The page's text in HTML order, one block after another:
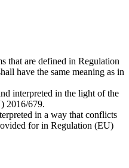
that are defined in Regulation
have the same meaning as in
interpreted in the light of the
2016/679.
in a way that conflicts
for in Regulation (EU)